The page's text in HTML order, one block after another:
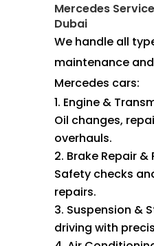
Mercedes
Dubai
We handle all
maintenance
Mercedes cars:
Engine &
Oil changes,
overhauls.
Brake Repair
Safety checks
repairs.
Suspension &
driving with